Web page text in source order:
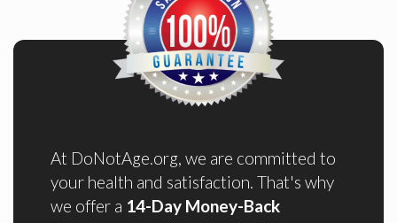
At DoNotAge.org, we are committed to
your health and satisfaction. That's why
we offer a 14-Day Money-Back